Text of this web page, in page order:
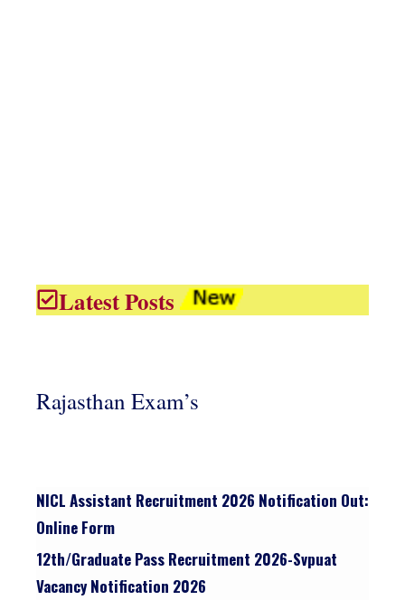
Latest Posts
Rajasthan Exam’s
NICL Assistant Recruitment 2026 Notification Out:
Online Form
12th/graduate Pass Recruitment 2026-Svpuat
Vacancy Notification 2026